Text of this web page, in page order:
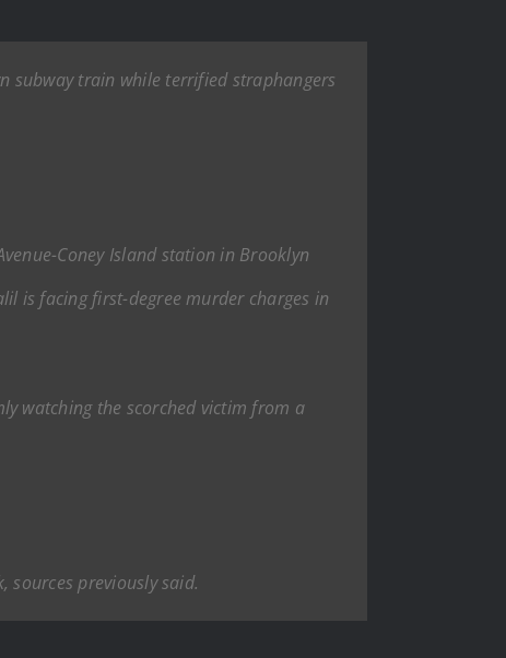
subway train while terrified straphangers
Coney Island station in Brooklyn
is facing first-degree murder charges in
watching the scorched victim from a
sources previously said.